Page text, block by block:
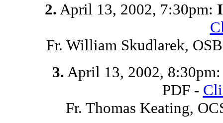
2. April 13, 2002, 7:30pm:
Fr. William Skudlarek,
3. April 13, 2002,
PDF -
Fr. Thomas Keating,